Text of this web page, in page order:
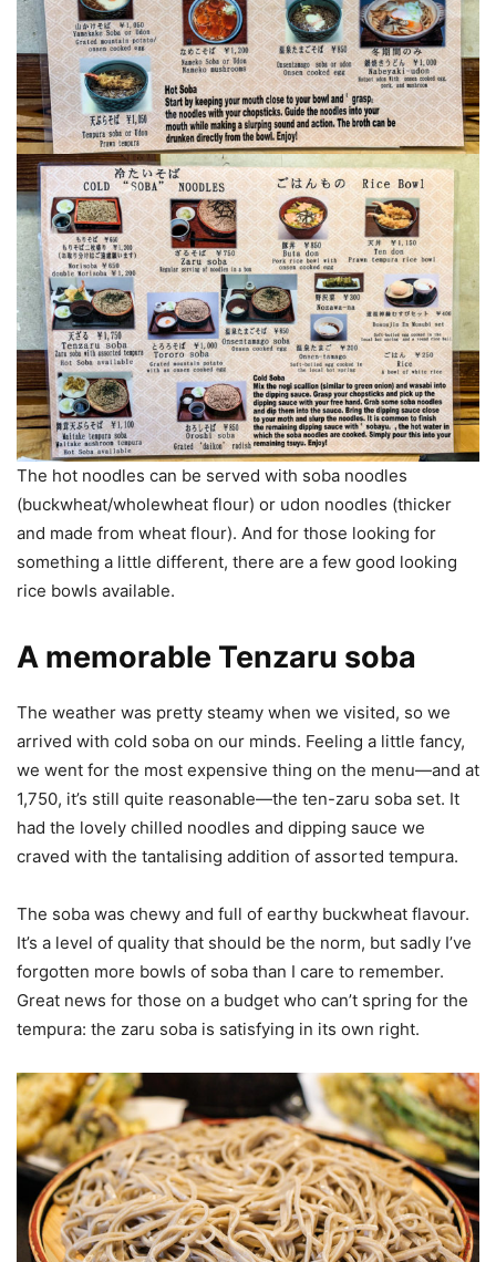
The hot noodles can be served with soba noodles
(buckwheat/wholewheat flour) or udon noodles (thicker
and made from wheat flour). And for those looking for
something a little different, there are a few good looking
rice bowls available.
A memorable Tenzaru soba
The weather was pretty steamy when we visited, so we
arrived with cold soba on our minds. Feeling a little fancy,
we went for the most expensive thing on the menu—and at
1,750, it’s still quite reasonable—the ten-zaru soba set. It
had the lovely chilled noodles and dipping sauce we
craved with the tantalising addition of assorted tempura.
The soba was chewy and full of earthy buckwheat flavour.
It’s a level of quality that should be the norm, but sadly I’ve
forgotten more bowls of soba than I care to remember.
Great news for those on a budget who can’t spring for the
tempura: the zaru soba is satisfying in its own right.